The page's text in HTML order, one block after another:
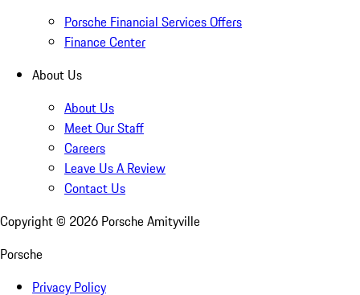
Porsche Financial Services Offers
Finance Center
About Us
About Us
Meet Our Staff
Careers
Leave Us A Review
Contact Us
Copyright © 2026 Porsche Amityville
Porsche
Privacy Policy